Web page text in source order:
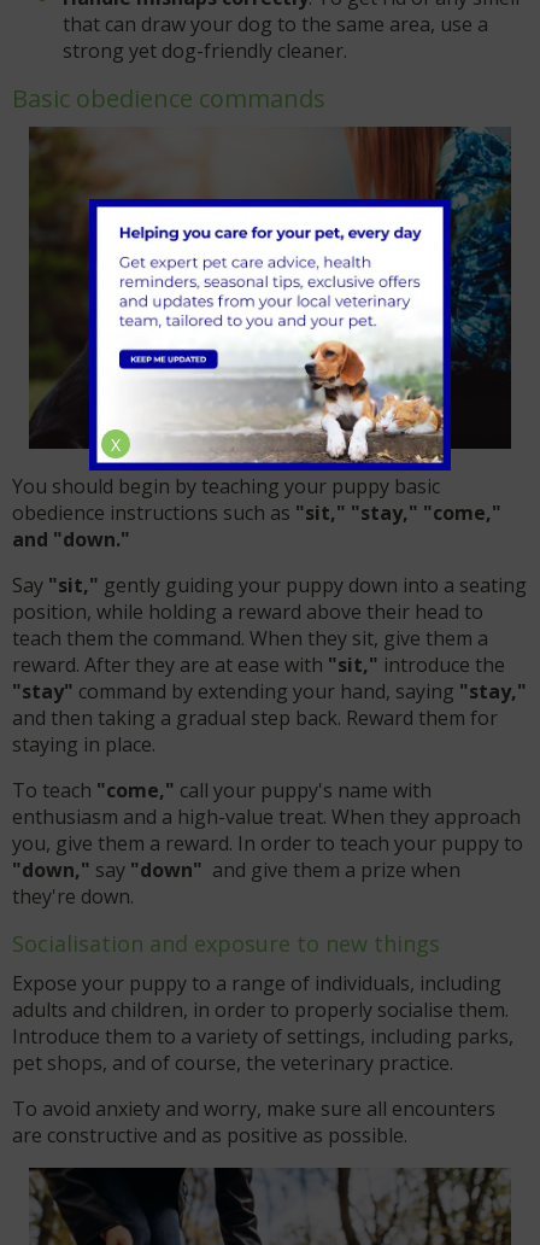
that can draw your dog to the same area, use a
strong yet dog-friendly cleaner.
Basic obedience commands
You should begin by teaching your puppy basic
obedience instructions such as "sit," "stay," "come,"
and "down."
Say "sit," gently guiding your puppy down into a seating
position, while holding a reward above their head to
teach them the command. When they sit, give them a
reward. After they are at ease with "sit," introduce the
"stay" command by extending your hand, saying "stay,"
and then taking a gradual step back. Reward them for
staying in place.
To teach "come," call your puppy's name with
enthusiasm and a high-value treat. When they approach
you, give them a reward. In order to teach your puppy to
"down," say "down" and give them a prize when
they're down.
Socialisation and exposure to new things
Expose your puppy to a range of individuals, including
adults and children, in order to properly socialise them.
Introduce them to a variety of settings, including parks,
pet shops, and of course, the veterinary practice.
To avoid anxiety and worry, make sure all encounters
are constructive and as positive as possible.
X